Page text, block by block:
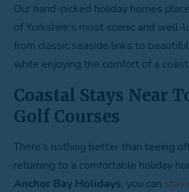
Our hand-picked holiday homes
of Yorkshire’s most scenic and well-
from classic seaside links to
while enjoying the comfort of a
Coastal Stays Near
Golf Courses
There’s nothing better than teeing
returning to a comfortable holiday
Anchor Bay Holidays, you can stay